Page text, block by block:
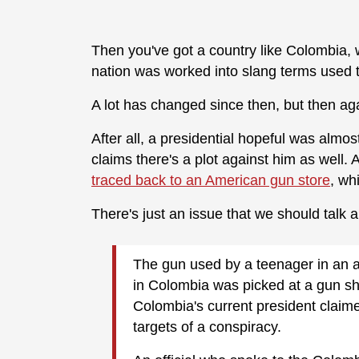
Then you've got a country like
nation was worked into slang terms used
A lot has changed since then, but then
After all, a presidential hopeful was
claims there's a plot against him as well.
traced back to an American gun store,
There's just an issue that we should talk
The gun used by a teenager in an
in Colombia was picked at a gun
Colombia's current president
targets of a conspiracy.